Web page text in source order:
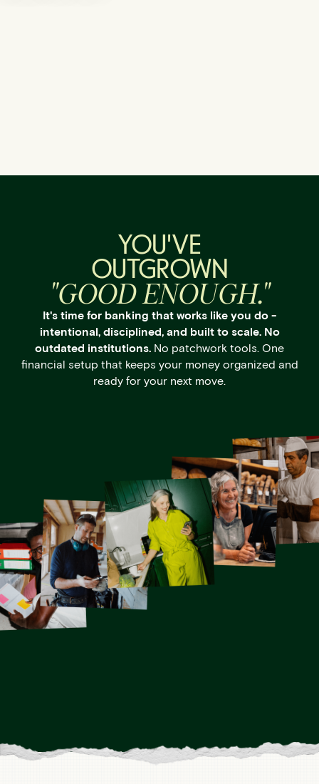
YOU'VE
OUTGROWN
"GOOD ENOUGH."
It's time for banking that works like you do -
intentional, disciplined, and built to scale. No
outdated institutions. No patchwork tools. One
financial setup that keeps your money organized and
ready for your next move.